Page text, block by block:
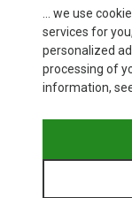
... we use
services for
personalized
processing of
information,